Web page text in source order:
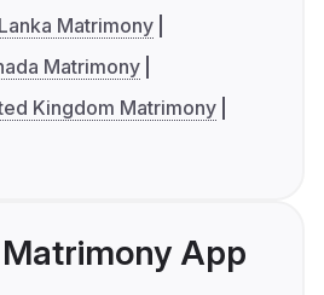
Matrimony
Matrimony
Kingdom Matrimony
Matrimony App